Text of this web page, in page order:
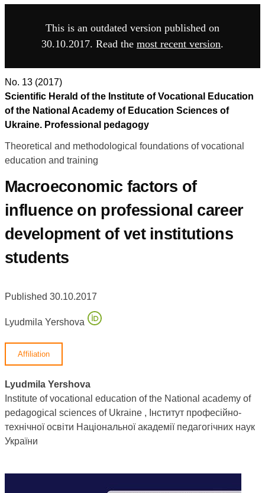
This is an outdated version published on
30.10.2017. Read the most recent version.
No. 13 (2017)
Scientific Herald of the Institute of Vocational Education
of the National Academy of Education Sciences of
Ukraine. Professional pedagogy
Theoretical and methodological foundations of vocational
education and training
Macroeconomic factors of
influence on professional career
development of vet institutions
students
Published 30.10.2017
Lyudmila Yershova
Affiliation
Lyudmila Yershova
Institute of vocational education of the National academy of
pedagogical sciences of Ukraine , Інститут професійно-
технічної освіти Національної академії педагогічних наук
України